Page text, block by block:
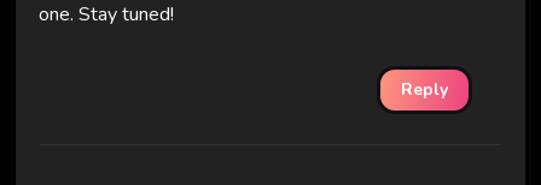
one. Stay tuned!
Reply